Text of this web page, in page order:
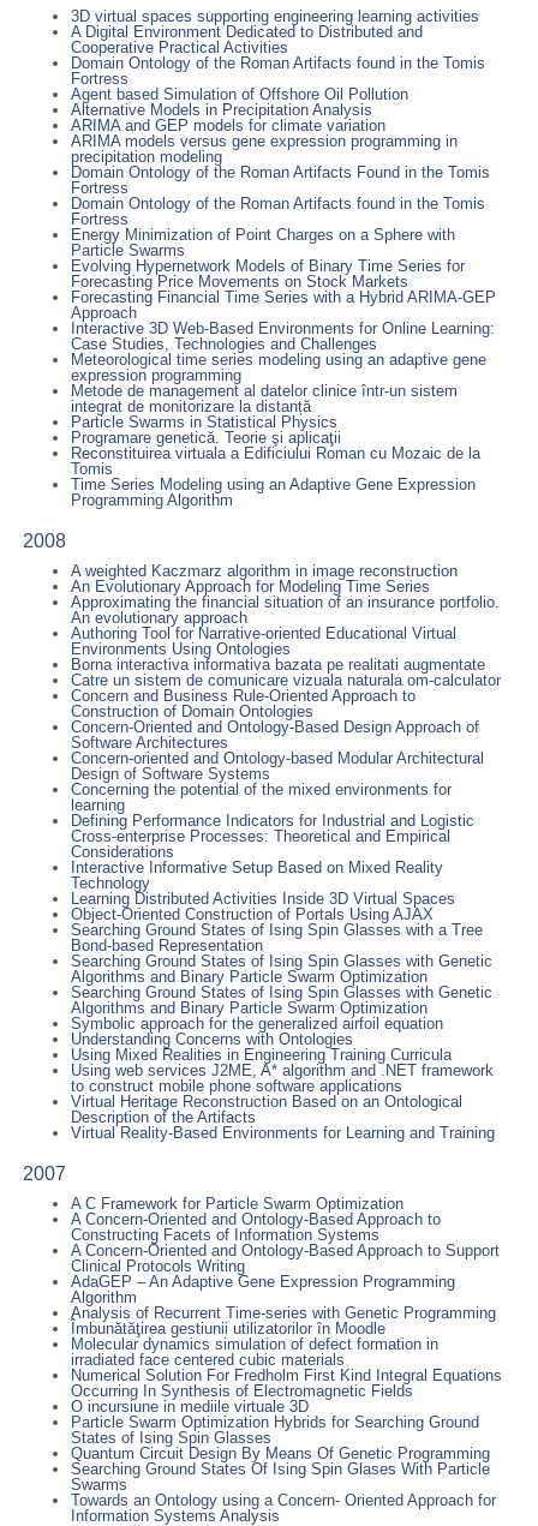
3D virtual spaces supporting engineering learning activities
A Digital Environment Dedicated to Distributed and
Cooperative Practical Activities
Domain Ontology of the Roman Artifacts found in the Tomis
Fortress
Agent based Simulation of Offshore Oil Pollution
Alternative Models in Precipitation Analysis
ARIMA and GEP models for climate variation
ARIMA models versus gene expression programming in
precipitation modeling
Domain Ontology of the Roman Artifacts Found in the Tomis
Fortress
Domain Ontology of the Roman Artifacts found in the Tomis
Fortress
Energy Minimization of Point Charges on a Sphere with
Particle Swarms
Evolving Hypernetwork Models of Binary Time Series for
Forecasting Price Movements on Stock Markets
Forecasting Financial Time Series with a Hybrid ARIMA-GEP
Approach
Interactive 3D Web-Based Environments for Online Learning:
Case Studies, Technologies and Challenges
Meteorological time series modeling using an adaptive gene
expression programming
Metode de management al datelor clinice într-un sistem
integrat de monitorizare la distanță
Particle Swarms in Statistical Physics
Programare genetică. Teorie şi aplicaţii
Reconstituirea virtuala a Edificiului Roman cu Mozaic de la
Tomis
Time Series Modeling using an Adaptive Gene Expression
Programming Algorithm
2008
A weighted Kaczmarz algorithm in image reconstruction
An Evolutionary Approach for Modeling Time Series
Approximating the financial situation of an insurance portfolio.
An evolutionary approach
Authoring Tool for Narrative-oriented Educational Virtual
Environments Using Ontologies
Borna interactiva informativa bazata pe realitati augmentate
Catre un sistem de comunicare vizuala naturala om-calculator
Concern and Business Rule-Oriented Approach to
Construction of Domain Ontologies
Concern-Oriented and Ontology-Based Design Approach of
Software Architectures
Concern-oriented and Ontology-based Modular Architectural
Design of Software Systems
Concerning the potential of the mixed environments for
learning
Defining Performance Indicators for Industrial and Logistic
Cross-enterprise Processes: Theoretical and Empirical
Considerations
Interactive Informative Setup Based on Mixed Reality
Technology
Learning Distributed Activities Inside 3D Virtual Spaces
Object-Oriented Construction of Portals Using AJAX
Searching Ground States of Ising Spin Glasses with a Tree
Bond-based Representation
Searching Ground States of Ising Spin Glasses with Genetic
Algorithms and Binary Particle Swarm Optimization
Searching Ground States of Ising Spin Glasses with Genetic
Algorithms and Binary Particle Swarm Optimization
Symbolic approach for the generalized airfoil equation
Understanding Concerns with Ontologies
Using Mixed Realities in Engineering Training Curricula
Using web services J2ME, A* algorithm and .NET framework
to construct mobile phone software applications
Virtual Heritage Reconstruction Based on an Ontological
Description of the Artifacts
Virtual Reality-Based Environments for Learning and Training
2007
A C Framework for Particle Swarm Optimization
A Concern-Oriented and Ontology-Based Approach to
Constructing Facets of Information Systems
A Concern-Oriented and Ontology-Based Approach to Support
Clinical Protocols Writing
AdaGEP – An Adaptive Gene Expression Programming
Algorithm
Analysis of Recurrent Time-series with Genetic Programming
Îmbunătăţirea gestiunii utilizatorilor în Moodle
Molecular dynamics simulation of defect formation in
irradiated face centered cubic materials
Numerical Solution For Fredholm First Kind Integral Equations
Occurring In Synthesis of Electromagnetic Fields
O incursiune in mediile virtuale 3D
Particle Swarm Optimization Hybrids for Searching Ground
States of Ising Spin Glasses
Quantum Circuit Design By Means Of Genetic Programming
Searching Ground States Of Ising Spin Glases With Particle
Swarms
Towards an Ontology using a Concern- Oriented Approach for
Information Systems Analysis